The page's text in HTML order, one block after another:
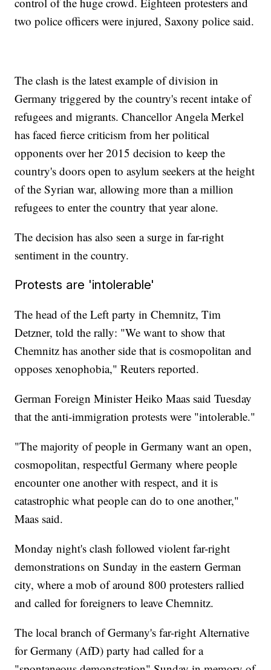
two police officers were injured, Saxony police said.
The clash is the latest example of division in
Germany triggered by the country's recent intake of
refugees and migrants. Chancellor Angela Merkel
has faced fierce criticism from her political
opponents over her 2015 decision to keep the
country's doors open to asylum seekers at the height
of the Syrian war, allowing more than a million
refugees to enter the country that year alone.
The decision has also seen a surge in far-right
sentiment in the country.
Protests are 'intolerable'
The head of the Left party in Chemnitz, Tim
Detzner, told the rally: "We want to show that
Chemnitz has another side that is cosmopolitan and
opposes xenophobia," Reuters reported.
German Foreign Minister Heiko Maas said Tuesday
that the anti-immigration protests were "intolerable."
"The majority of people in Germany want an open,
cosmopolitan, respectful Germany where people
encounter one another with respect, and it is
catastrophic what people can do to one another,"
Maas said.
Monday night's clash followed violent far-right
demonstrations on Sunday in the eastern German
city, where a mob of around 800 protesters rallied
and called for foreigners to leave Chemnitz.
The local branch of Germany's far-right Alternative
for Germany (AfD) party had called for a